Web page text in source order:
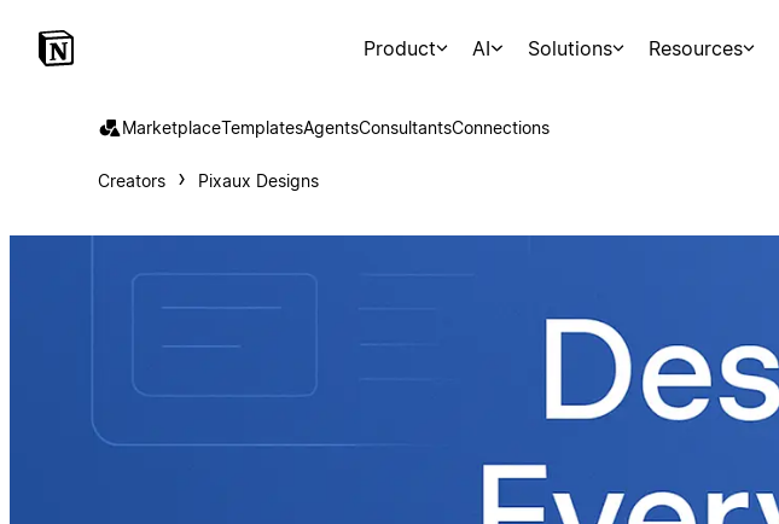
Product AI Solutions Resources
MarketplaceTemplatesAgentsConsultantsConnections
Creators Pixaux Designs